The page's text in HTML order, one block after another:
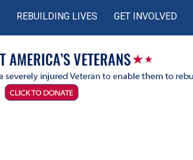
REBUILDING LIVES GET INVOLVED